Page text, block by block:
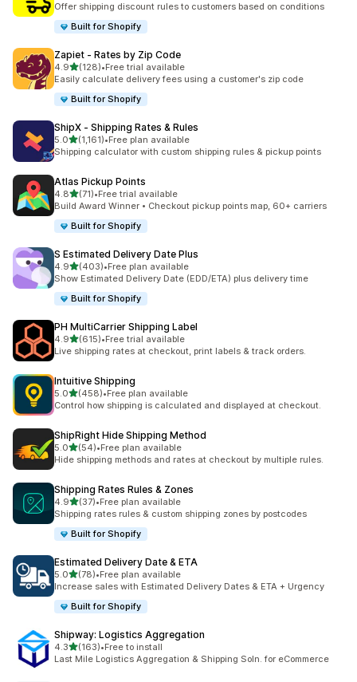
Offer shipping discount rules to customers based on conditions
Built for Shopify
Zapiet ‑ Rates by Zip Code
4.9滿分 5 顆星
(128)
共有 128 則評價
•Free trial available
Easily calculate delivery fees using a customer's zip code
Built for Shopify
ShipX ‑ Shipping Rates & Rules
5.0滿分 5 顆星
(1,161)
共有 1161 則評價
•Free plan available
Shipping calculator with custom shipping rules & pickup points
Atlas Pickup Points
4.8滿分 5 顆星
(71)
共有 71 則評價
•Free trial available
Build Award Winner • Checkout pickup points map, 60+ carriers
Built for Shopify
S Estimated Delivery Date Plus
4.9滿分 5 顆星
(403)
共有 403 則評價
•Free plan available
Show Estimated Delivery Date (EDD/ETA) plus delivery time
Built for Shopify
PH MultiCarrier Shipping Label
4.9滿分 5 顆星
(615)
共有 615 則評價
•Free trial available
Live shipping rates at checkout, print labels & track orders.
Intuitive Shipping
5.0滿分 5 顆星
(458)
共有 458 則評價
•Free plan available
Control how shipping is calculated and displayed at checkout.
ShipRight Hide Shipping Method
5.0滿分 5 顆星
(54)
共有 54 則評價
•Free plan available
Hide shipping methods and rates at checkout by multiple rules.
Shipping Rates Rules & Zones
4.9滿分 5 顆星
(37)
共有 37 則評價
•Free plan available
Shipping rates rules & custom shipping zones by postcodes
Built for Shopify
Estimated Delivery Date & ETA
5.0滿分 5 顆星
(78)
共有 78 則評價
•Free plan available
Increase sales with Estimated Delivery Dates & ETA + Urgency
Built for Shopify
Shipway: Logistics Aggregation
4.3滿分 5 顆星
(163)
共有 163 則評價
•Free to install
Last Mile Logistics Aggregation & Shipping Soln. for eCommerce